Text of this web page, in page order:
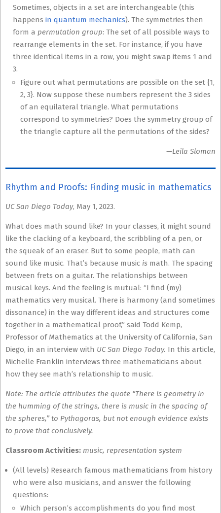
Sometimes, objects in a set are interchangeable (this
happens in quantum mechanics). The symmetries then
form a permutation group: The set of all possible ways to
rearrange elements in the set. For instance, if you have
three identical items in a row, you might swap items 1 and
3.
Figure out what permutations are possible on the set {1,
2, 3}. Now suppose these numbers represent the 3 sides
of an equilateral triangle. What permutations
correspond to symmetries? Does the symmetry group of
the triangle capture all the permutations of the sides?
—Leila Sloman
Rhythm and Proofs: Finding music in mathematics
UC San Diego Today, May 1, 2023.
What does math sound like? In your classes, it might sound
like the clacking of a keyboard, the scribbling of a pen, or
the squeak of an eraser. But to some people, math can
sound like music. That’s because music is math. The spacing
between frets on a guitar. The relationships between
musical keys. And the feeling is mutual: “I find (my)
mathematics very musical. There is harmony (and sometimes
dissonance) in the way different ideas and structures come
together in a mathematical proof,” said Todd Kemp,
Professor of Mathematics at the University of California, San
Diego, in an interview with UC San Diego Today. In this article,
Michelle Franklin interviews three mathematicians about
how they see math’s relationship to music.
Note: The article attributes the quote “There is geometry in
the humming of the strings, there is music in the spacing of
the spheres,” to Pythagoras, but not enough evidence exists
to prove that conclusively.
Classroom Activities: music, representation system
(All levels) Research famous mathematicians from history
who were also musicians, and answer the following
questions:
Which person’s accomplishments do you find most